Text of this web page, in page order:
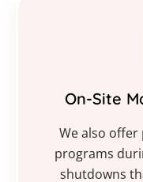
On-Site
We also
programs
shutdowns